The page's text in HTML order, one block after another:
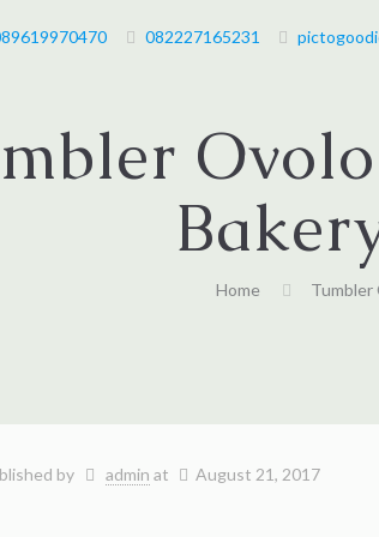
082227165231
Home Tumbler
by admin at August 21, 2017